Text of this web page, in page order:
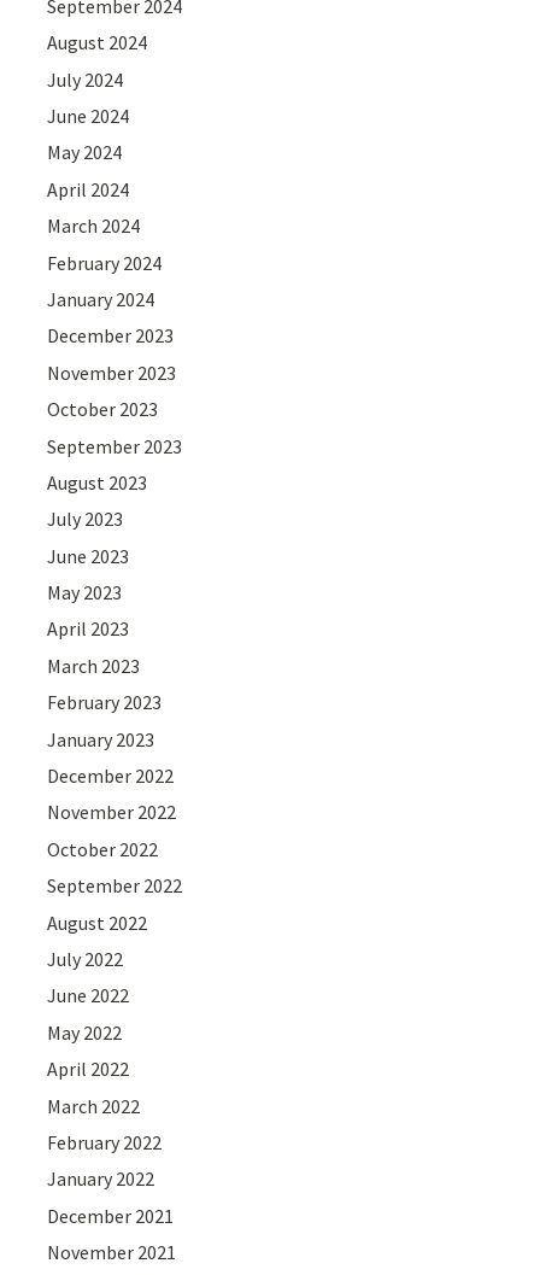
September 2024
August 2024
July 2024
June 2024
May 2024
April 2024
March 2024
February 2024
January 2024
December 2023
November 2023
October 2023
September 2023
August 2023
July 2023
June 2023
May 2023
April 2023
March 2023
February 2023
January 2023
December 2022
November 2022
October 2022
September 2022
August 2022
July 2022
June 2022
May 2022
April 2022
March 2022
February 2022
January 2022
December 2021
November 2021